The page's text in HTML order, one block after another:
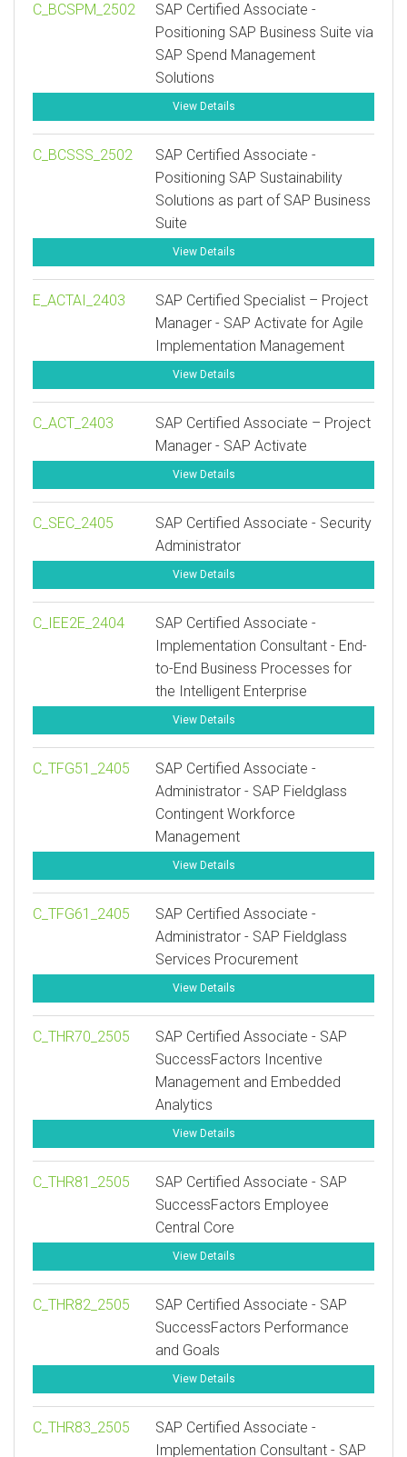
C_BCSPM_2502
SAP Certified Associate -
Positioning SAP Business Suite via
SAP Spend Management
Solutions
View Details
C_BCSSS_2502
SAP Certified Associate -
Positioning SAP Sustainability
Solutions as part of SAP Business
Suite
View Details
E_ACTAI_2403
SAP Certified Specialist – Project
Manager - SAP Activate for Agile
Implementation Management
View Details
C_ACT_2403
SAP Certified Associate – Project
Manager - SAP Activate
View Details
C_SEC_2405
SAP Certified Associate - Security
Administrator
View Details
C_IEE2E_2404
SAP Certified Associate -
Implementation Consultant - End-
to-End Business Processes for
the Intelligent Enterprise
View Details
C_TFG51_2405
SAP Certified Associate -
Administrator - SAP Fieldglass
Contingent Workforce
Management
View Details
C_TFG61_2405
SAP Certified Associate -
Administrator - SAP Fieldglass
Services Procurement
View Details
C_THR70_2505
SAP Certified Associate - SAP
SuccessFactors Incentive
Management and Embedded
Analytics
View Details
C_THR81_2505
SAP Certified Associate - SAP
SuccessFactors Employee
Central Core
View Details
C_THR82_2505
SAP Certified Associate - SAP
SuccessFactors Performance
and Goals
View Details
C_THR83_2505
SAP Certified Associate -
Implementation Consultant - SAP